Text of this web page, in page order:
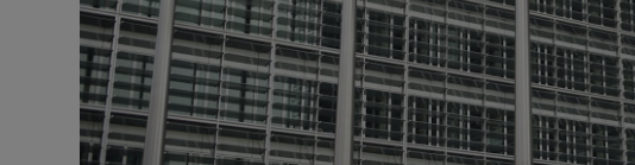
Gaeilge
History
Student Hub